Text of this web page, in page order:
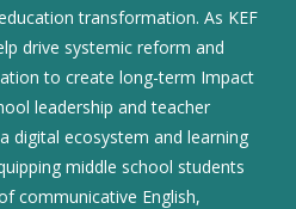
transformation. As KEF
drive systemic reform and
to create long-term Impact
leadership and teacher
digital ecosystem and learning
middle school students
communicative English,